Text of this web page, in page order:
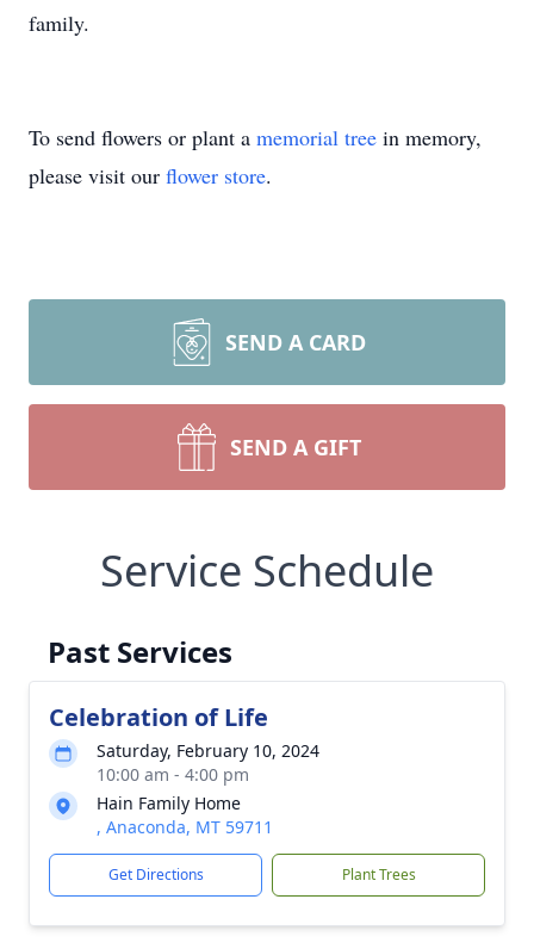
family.
To send flowers or plant a memorial tree in memory,
please visit our flower store.
SEND A CARD
SEND A GIFT
Service Schedule
Past Services
Celebration of Life
Saturday, February 10, 2024
10:00 am - 4:00 pm
Hain Family Home
, Anaconda, MT 59711
Get Directions Plant Trees